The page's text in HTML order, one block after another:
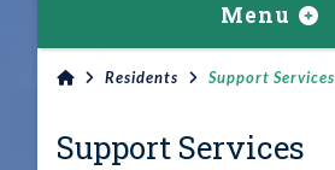
Residents Support Services
Support Services
Menu